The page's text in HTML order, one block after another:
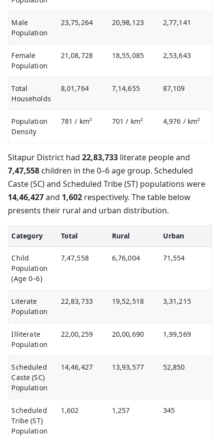
Male
Population
23,75,264 20,98,123 2,77,141
Female
Population
21,08,728 18,55,085 2,53,643
Total
Households
8,01,764 7,14,655 87,109
Population
Density
781/ km² 701/ km² 4,976 / km²
Sitapur District had 22,83,733 literate people and
7,47,558 children in the 0–6 age group. Scheduled
Caste (SC) and Scheduled Tribe (ST) populations were
14,46,427and 1,602 respectively. The table below
presents their rural and urban distribution.
Category Total Rural Urban
Child
Population
(Age 0–6)
7,47,558 6,76,004 71,554
Literate
Population
22,83,733 19,52,518 3,31,215
Illiterate
Population
22,00,259 20,00,690 1,99,569
Scheduled
Caste (SC)
Population
14,46,427 13,93,577 52,850
Scheduled
Tribe (ST)
Population
1,602 1,257 345